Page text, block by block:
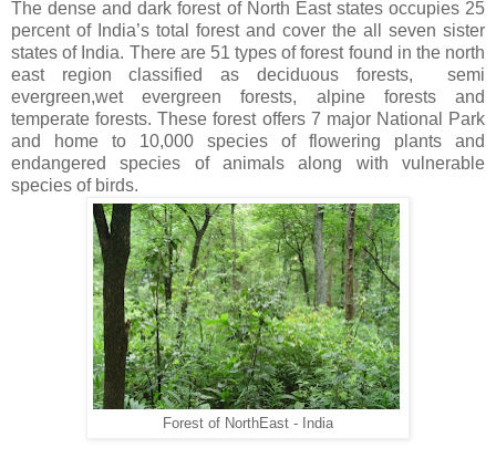
The dense and dark forest of North East states occupies 25
percent of India’s total forest and cover the all seven sister
states of India. There are 51 types of forest found in the north
east region classified as deciduous forests, semi
evergreen,wet evergreen forests, alpine forests and
temperate forests. These forest offers 7 major National Park
and home to 10,000 species of flowering plants and
endangered species of animals along with vulnerable
species of birds.
Forest of NorthEast - India